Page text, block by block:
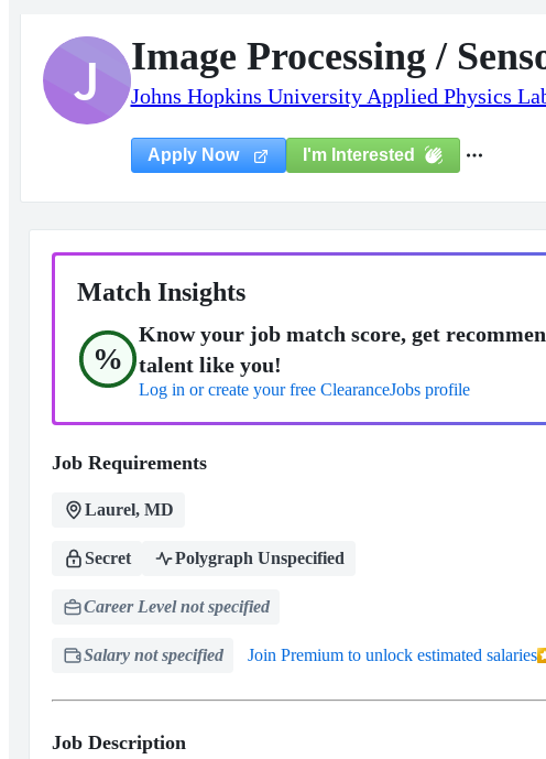
J Image Processing /
Johns Hopkins University Applied Physics
Apply Now I'm Interested
Match Insights
%
Know your job match score, get
talent like you!
Log in or create your free ClearanceJobs profile
Job Requirements
Laurel, MD
Secret Polygraph Unspecified
Career Level not specified
Salary not specified Join Premium to unlock estimated salaries
Job Description